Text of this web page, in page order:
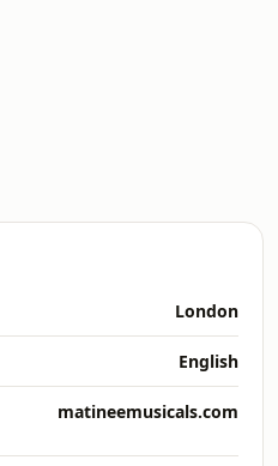
London
English
matineemusicals.com